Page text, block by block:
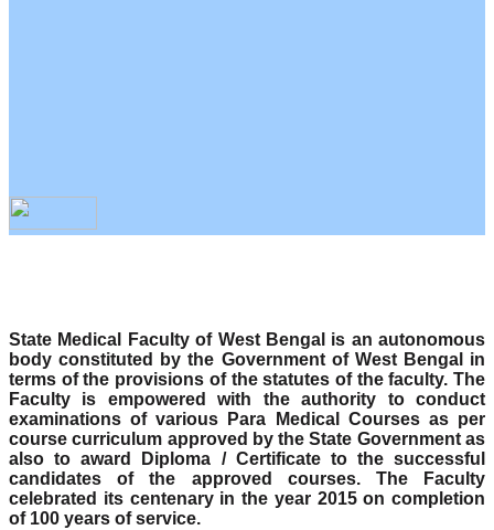
State Medical Faculty of West Bengal is an autonomous
body constituted by the Government of West Bengal in
terms of the provisions of the statutes of the faculty. The
Faculty is empowered with the authority to conduct
examinations of various Para Medical Courses as per
course curriculum approved by the State Government as
also to award Diploma / Certificate to the successful
candidates of the approved courses. The Faculty
celebrated its centenary in the year 2015 on completion
of 100 years of service.